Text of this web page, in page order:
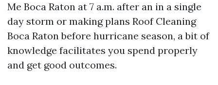
Me Boca Raton at 7 a.m. after an in a single
day storm or making plans Roof Cleaning
Boca Raton before hurricane season, a bit of
knowledge facilitates you spend properly
and get good outcomes.